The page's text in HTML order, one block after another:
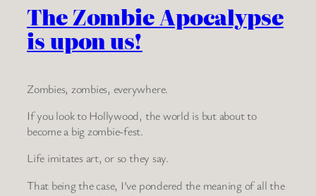
The Zombie Apocalypse
is upon us!
Zombies, zombies, everywhere.
If you look to Hollywood, the world is but about to
become a big zombie-fest.
Life imitates art, or so they say.
That being the case, I’ve pondered the meaning of all the